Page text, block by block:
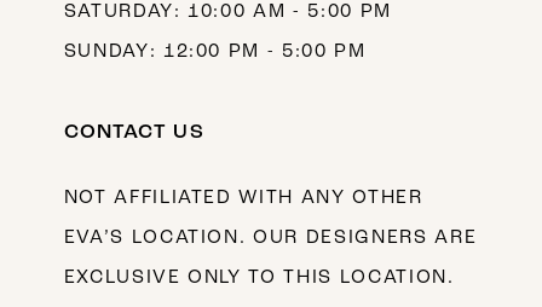
SATURDAY: 10:00 AM - 5:00 PM
SUNDAY: 12:00 PM - 5:00 PM
CONTACT US
NOT AFFILIATED WITH ANY OTHER
EVA’S LOCATION. OUR DESIGNERS ARE
EXCLUSIVE ONLY TO THIS LOCATION.